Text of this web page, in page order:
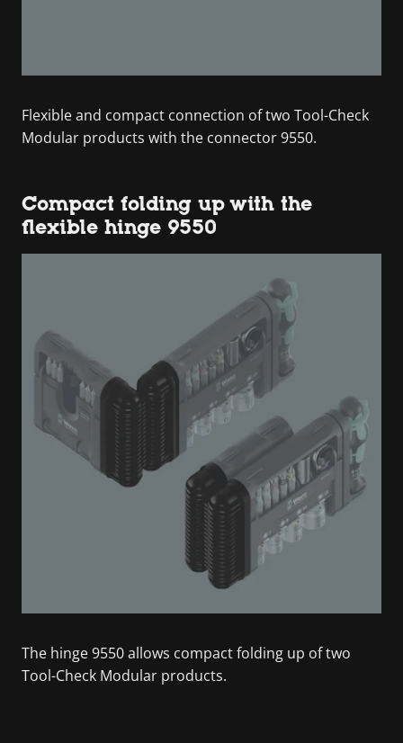
Flexible and compact connection of two Tool-Check
Modular products with the connector 9550.
Compact folding up with the
flexible hinge 9550
The hinge 9550 allows compact folding up of two
Tool-Check Modular products.